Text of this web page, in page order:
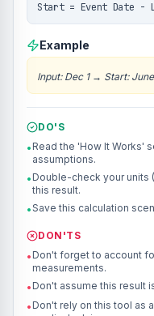
Start = Event Date -
Example
Input: Dec 1→ Start:
DO'S
• Read the 'How It Works'
assumptions.
• Double-check your units
this result.
•Save this calculation
DON'TS
• Don't forget to account
measurements.
• Don't assume this result
• Don't rely on this tool as